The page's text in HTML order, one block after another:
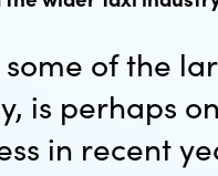
of the
is perhaps
in recent